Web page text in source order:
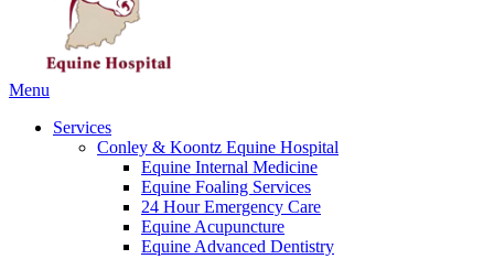
Main
Menu
Services
Conley & Koontz Equine Hospital
Equine Internal Medicine
Equine Foaling Services
24 Hour Emergency Care
Equine Acupuncture
Equine Advanced Dentistry